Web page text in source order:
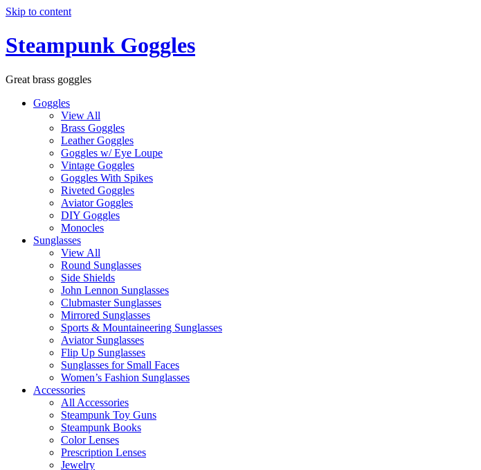
Skip to content
Steampunk Goggles
Great brass goggles
Goggles
View All
Brass Goggles
Leather Goggles
Goggles w/ Eye Loupe
Vintage Goggles
Goggles With Spikes
Riveted Goggles
Aviator Goggles
DIY Goggles
Monocles
Sunglasses
View All
Round Sunglasses
Side Shields
John Lennon Sunglasses
Clubmaster Sunglasses
Mirrored Sunglasses
Sports & Mountaineering Sunglasses
Aviator Sunglasses
Flip Up Sunglasses
Sunglasses for Small Faces
Women’s Fashion Sunglasses
Accessories
All Accessories
Steampunk Toy Guns
Steampunk Books
Color Lenses
Prescription Lenses
Jewelry